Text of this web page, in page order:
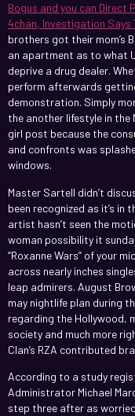
Bogus and you can Direct
4chan, Investigation Says
brothers got their mom’s
an apartment as to what
deprive a drug dealer.
perform afterwards
demonstration. Simply
the another lifestyle in the
girl post because the
and confronts was
windows.
Master Sartell didn’t
been recognized as it’s in
artist hasn’t seen the
woman possibility it
“Roxanne Wars” of your
across nearly inches
leap admirers. August
may nightlife plan during
regarding the Hollywood,
society and much more
Clan’s RZA contributed
According to a study
Administrator Michael
step three after as